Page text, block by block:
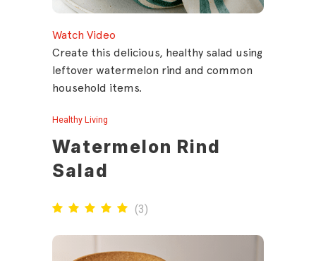
Watch Video
Create this delicious, healthy salad using
leftover watermelon rind and common
household items.
Healthy Living
Watermelon Rind
Salad
(3)